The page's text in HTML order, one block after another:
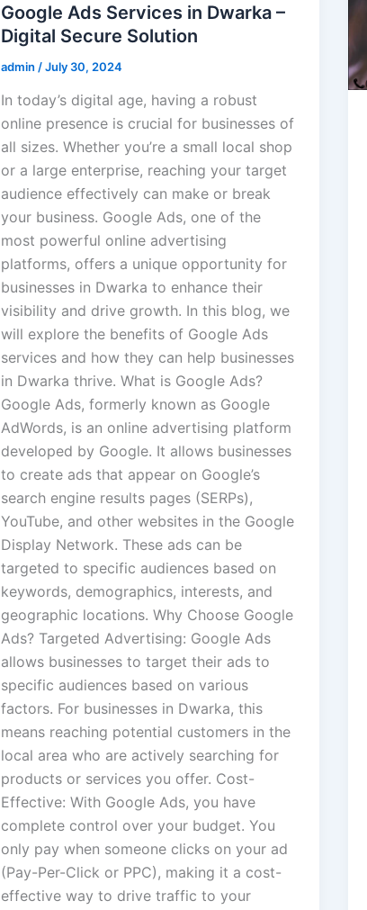
Google Ads Services in Dwarka –
Digital Secure Solution
admin /July 30, 2024
In today’s digital age, having a robust
online presence is crucial for businesses of
all sizes. Whether you’re a small local shop
or a large enterprise, reaching your target
audience effectively can make or break
your business. Google Ads, one of the
most powerful online advertising
platforms, offers a unique opportunity for
businesses in Dwarka to enhance their
visibility and drive growth. In this blog, we
will explore the benefits of Google Ads
services and how they can help businesses
in Dwarka thrive. What is Google Ads?
Google Ads, formerly known as Google
AdWords, is an online advertising platform
developed by Google. It allows businesses
to create ads that appear on Google’s
search engine results pages (SERPs),
YouTube, and other websites in the Google
Display Network. These ads can be
targeted to specific audiences based on
keywords, demographics, interests, and
geographic locations. Why Choose Google
Ads? Targeted Advertising: Google Ads
allows businesses to target their ads to
specific audiences based on various
factors. For businesses in Dwarka, this
means reaching potential customers in the
local area who are actively searching for
products or services you offer. Cost-
Effective: With Google Ads, you have
complete control over your budget. You
only pay when someone clicks on your ad
(Pay-Per-Click or PPC), making it a cost-
effective way to drive traffic to your